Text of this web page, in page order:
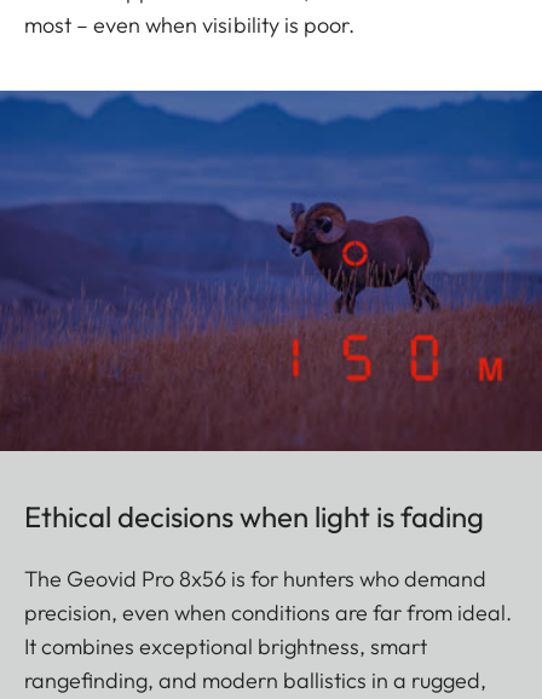
most – even when visibility is poor.
Ethical decisions when light is fading
The Geovid Pro 8x56 is for hunters who demand
precision, even when conditions are far from ideal.
It combines exceptional brightness, smart
rangefinding, and modern ballistics in a rugged,